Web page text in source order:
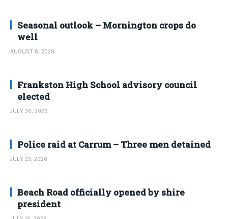
Seasonal outlook – Mornington crops do
well
AUGUST 6, 2026
Frankston High School advisory council
elected
JULY 30, 2026
Police raid at Carrum – Three men detained
JULY 23, 2026
Beach Road officially opened by shire
president